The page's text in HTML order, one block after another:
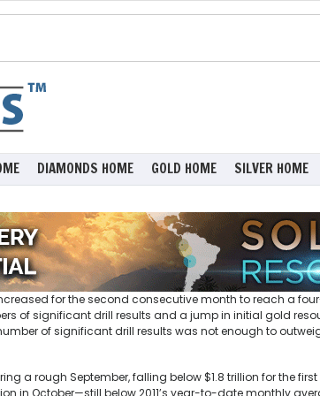
DIAMONDS HOME GOLD HOME SILVER HOME
for the second consecutive month to reach a
of significant drill results and a jump in initial gold
of significant drill results was not enough to
a rough September, falling below $1.8 trillion for the
in October—still below 2011’s year-to-date monthly